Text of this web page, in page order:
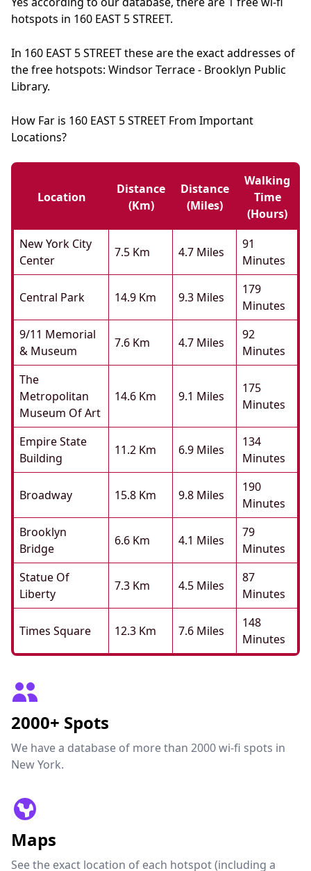
hotspots in 160 EAST 5 STREET.
In 160 EAST 5 STREET these are the exact addresses of
the free hotspots: Windsor Terrace - Brooklyn Public
Library.
How Far is 160 EAST 5 STREET From Important
Locations?
Location
Distance
(km)
Distance
(miles)
Walking
Time
(hours)
New York City
Center
7.5 Km 4.7 Miles
91
Minutes
Central Park 14.9 Km 9.3 Miles
179
Minutes
9/11 Memorial
& Museum
7.6 Km 4.7 Miles
92
Minutes
The
Metropolitan
Museum Of Art
14.6 Km 9.1 Miles
175
Minutes
Empire State
Building
11.2 Km 6.9 Miles
134
Minutes
Broadway 15.8 Km 9.8 Miles
190
Minutes
Brooklyn
Bridge
6.6 Km 4.1 Miles
79
Minutes
Statue Of
Liberty
7.3 Km 4.5 Miles
87
Minutes
Times Square 12.3 Km 7.6 Miles
148
Minutes
2000+ Spots
We have a database of more than 2000 wi-fi spots in
New York.
Maps
See the exact location of each hotspot (including a